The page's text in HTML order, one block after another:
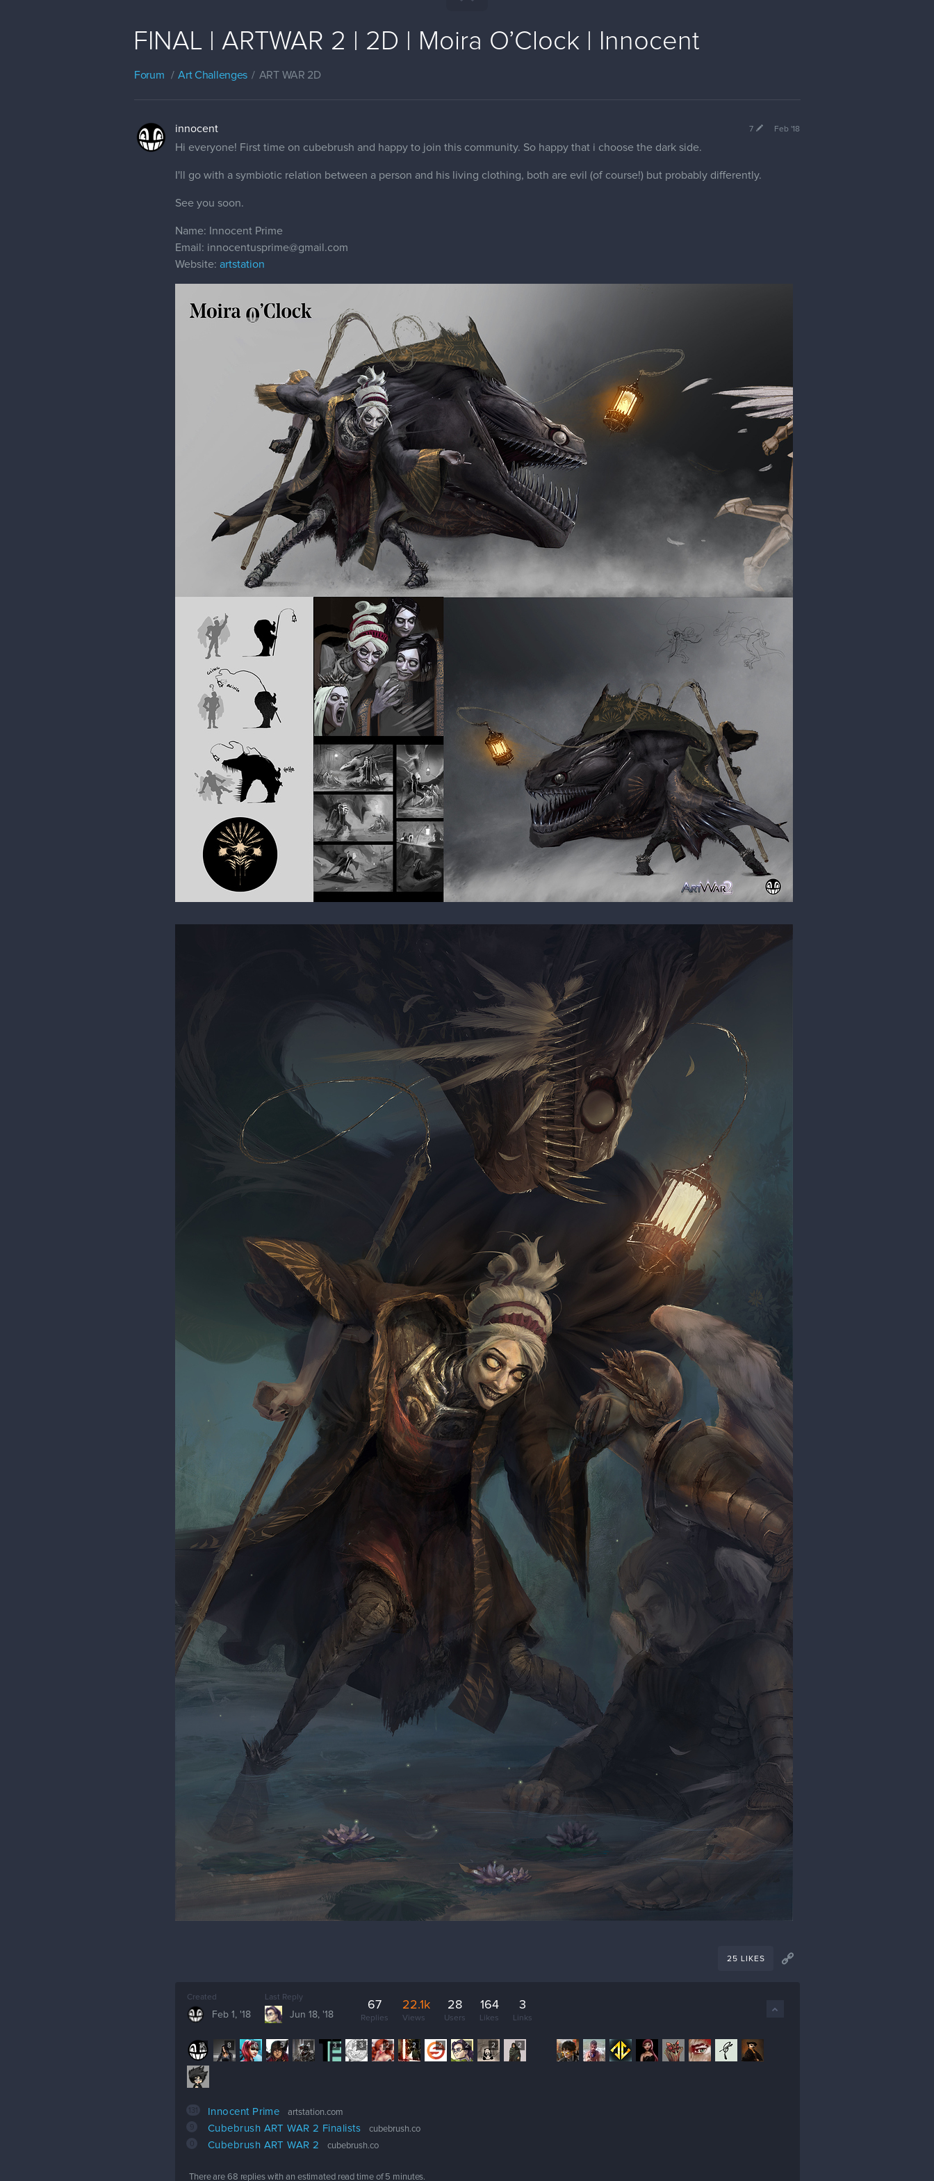
FINAL | ARTWAR 2 | 2D | Moira O’Clock | Innocent
Forum Art Challenges ART WAR 2D
innocent Feb '18
7
Hi everyone! First time on cubebrush and happy to join this community. So happy that i choose the dark side.
I'll go with a symbiotic relation between a person and his living clothing, both are evil (of course!) but probably differently.
See you soon.
Name: Innocent Prime
Email: innocentusprime@gmail.com
Website: artstation
25 LIKES
Created
Feb 1, '18
Last Reply
Jun 18, '18
67
Replies
22.1k
Views
28
Users
164
Likes
3
Links
12 8 6 5 4 3 3 2 2 2 2 2 2
131 Innocent Prime artstation.com
Cubebrush ART WAR 2 Finalists cubebrush.co
Cubebrush ART WAR 2 cubebrush.co
There are 68 replies with an estimated read time of 5 minutes.